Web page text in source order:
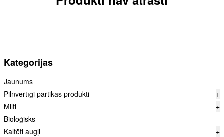
Kategorijas
Jaunums
Pilnvērtīgi pārtikas produkti
+
Milti
+
Bioloģisks
Kaltēti augļi
+